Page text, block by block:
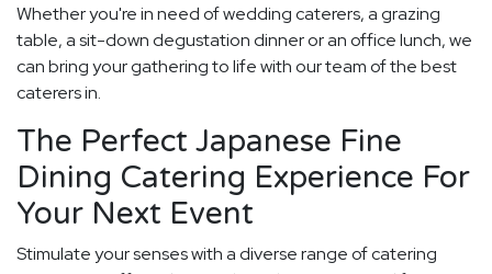
Whether you're in need of wedding caterers, a grazing
table, a sit-down degustation dinner or an office lunch, we
can bring your gathering to life with our team of the best
caterers in.
The Perfect Japanese Fine
Dining Catering Experience For
Your Next Event
Stimulate your senses with a diverse range of catering